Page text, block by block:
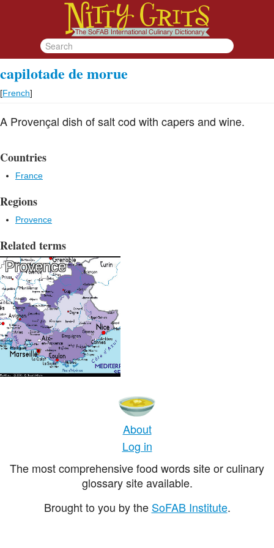
capilotade de morue
[French]
A Provençal dish of salt cod with capers and wine.
Countries
France
Regions
Provence
Related terms
Provence
About
Log in
The most comprehensive food words site or culinary
glossary site available.
Brought to you by the SoFAB Institute.